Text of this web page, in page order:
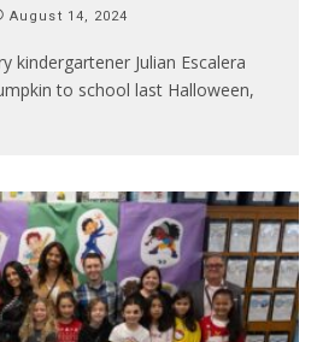
August 14, 2024
kindergartener Julian Escalera
to school last Halloween,